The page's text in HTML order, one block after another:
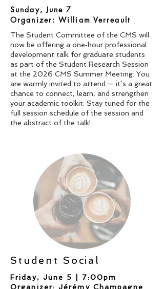
Sunday, June 7
Organizer: William Verreault
The Student Committee of the CMS will
now be offering a one‑hour professional
development talk for graduate students
as part of the Student Research Session
at the 2026 CMS Summer Meeting. You
are warmly invited to attend — it’s a great
chance to connect, learn, and strengthen
your academic toolkit. Stay tuned for the
full session schedule of the session and
the abstract of the talk!
Student Social
Friday, June 5 | 7:00pm
Organizer: Jérémy Champagne